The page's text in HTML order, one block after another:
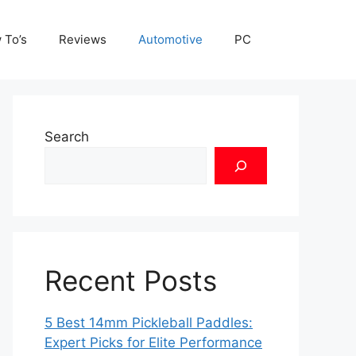
Reviews Automotive PC
Search
Recent Posts
5 Best 14mm Pickleball Paddles:
Expert Picks for Elite Performance